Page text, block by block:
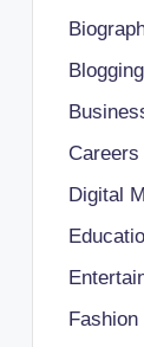
Blogging
Careers
Digital
Fashion